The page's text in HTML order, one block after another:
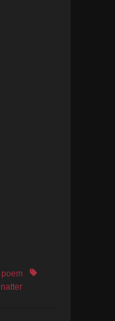
poem
Tags
natter